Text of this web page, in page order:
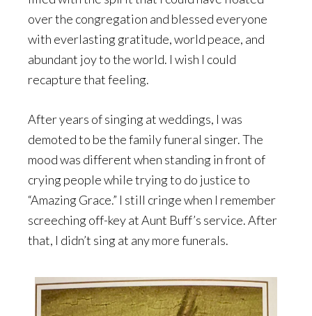
over the congregation and blessed everyone
with everlasting gratitude, world peace, and
abundant joy to the world. I wish I could
recapture that feeling.
After years of singing at weddings, I was
demoted to be the family funeral singer. The
mood was different when standing in front of
crying people while trying to do justice to
“Amazing Grace.” I still cringe when I remember
screeching off-key at Aunt Buff’s service. After
that, I didn’t sing at any more funerals.